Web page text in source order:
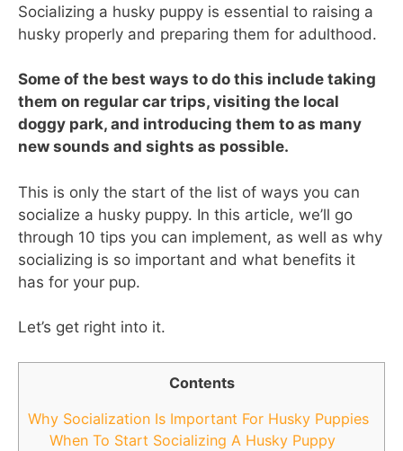
Socializing a husky puppy is essential to raising a
husky properly and preparing them for adulthood.
Some of the best ways to do this include taking
them on regular car trips, visiting the local
doggy park, and introducing them to as many
new sounds and sights as possible.
This is only the start of the list of ways you can
socialize a husky puppy. In this article, we’ll go
through 10 tips you can implement, as well as why
socializing is so important and what benefits it
has for your pup.
Let’s get right into it.
Contents
Why Socialization Is Important For Husky Puppies
When To Start Socializing A Husky Puppy